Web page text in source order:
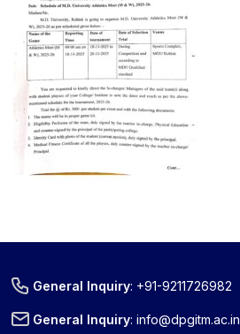
General Inquiry: +91-9211726982
General Inquiry:info@dpgitm.ac.in